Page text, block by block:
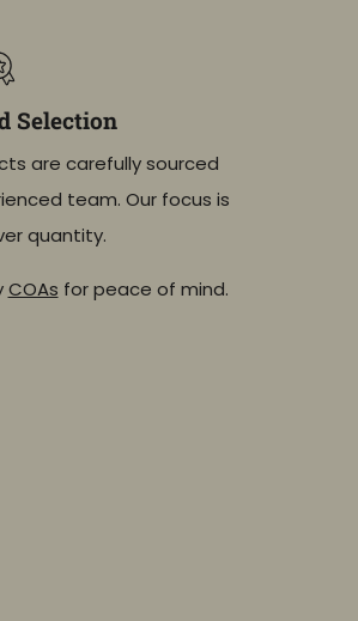
Selection
are carefully sourced
team. Our focus is
quantity.
COAs for peace of mind.